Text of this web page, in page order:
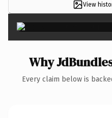
View
Why
Every claim below is